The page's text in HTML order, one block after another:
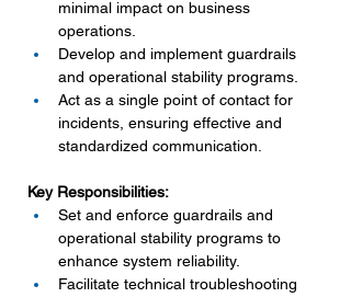
minimal impact on business
operations.
Develop and implement guardrails
and operational stability programs.
Act as a single point of contact for
incidents, ensuring effective and
standardized communication.
Key Responsibilities:
Set and enforce guardrails and
operational stability programs to
enhance system reliability.
Facilitate technical troubleshooting